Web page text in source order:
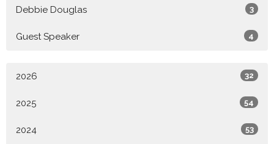
Debbie Douglas 3
Guest Speaker 4
2026 32
2025 54
2024 53